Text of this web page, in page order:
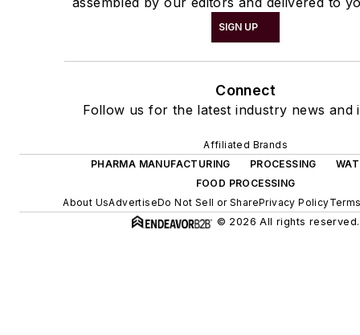
SIGN UP
Connect
Follow us for the latest industry news and
Affiliated Brands
PHARMA MANUFACTURING
PROCESSING
FOOD PROCESSING
About UsAdvertiseDo Not Sell or SharePrivacy Policy
© 2026 All rights reserved.